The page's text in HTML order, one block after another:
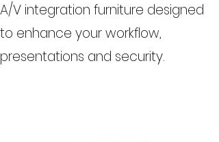
A/V integration furniture designed
to enhance your workflow,
presentations and security.